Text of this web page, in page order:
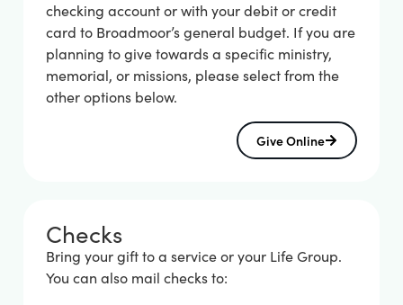
checking account or with your debit or credit
card to Broadmoor’s general budget. If you are
planning to give towards a specific ministry,
memorial, or missions, please select from the
other options below.
Give Online
Checks
Bring your gift to a service or your Life Group.
You can also mail checks to: